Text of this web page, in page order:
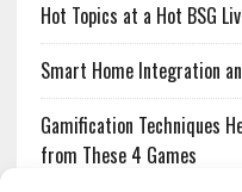
Hot Topics at a Hot BSG
Smart Home Integration
Gamification Techniques
from These 4 Games